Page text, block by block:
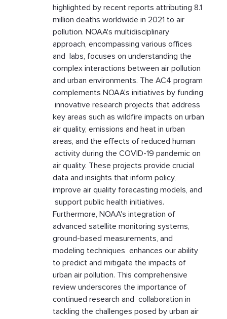
highlighted by recent reports attributing 8.1
million deaths worldwide in 2021 to air
pollution. NOAA's multidisciplinary
approach, encompassing various offices
and labs, focuses on understanding the
complex interactions between air pollution
and urban environments. The AC4 program
complements NOAA's initiatives by funding
innovative research projects that address
key areas such as wildfire impacts on urban
air quality, emissions and heat in urban
areas, and the effects of reduced human
activity during the COVID-19 pandemic on
air quality. These projects provide crucial
data and insights that inform policy,
improve air quality forecasting models, and
support public health initiatives.
Furthermore, NOAA's integration of
advanced satellite monitoring systems,
ground-based measurements, and
modeling techniques enhances our ability
to predict and mitigate the impacts of
urban air pollution. This comprehensive
review underscores the importance of
continued research and collaboration in
tackling the challenges posed by urban air